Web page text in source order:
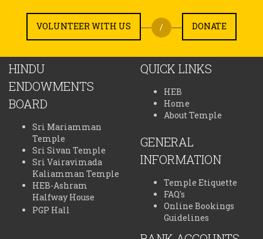
VOLUNTEER WITH US / DONATE
HINDU
ENDOWMENTS
BOARD
Sri Mariamman
Temple
Sri Sivan Temple
Sri Vairavimada
Kaliamman Temple
HEB-Ashram
Halfway House
PGP Hall
QUICK LINKS
HEB
Home
About Temple
GENERAL
INFORMATION
Temple Etiquette
FAQ's
Online Bookings
Guidelines